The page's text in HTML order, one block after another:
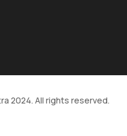
2024. All rights reserved.